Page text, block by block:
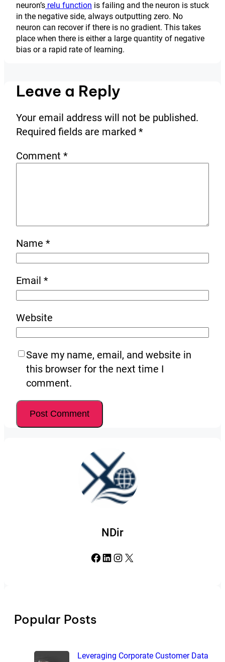
neuron’s relu function is failing and the neuron is stuck
in the negative side, always outputting zero. No
neuron can recover if there is no gradient. This takes
place when there is either a large quantity of negative
bias or a rapid rate of learning.
Leave a Reply
Your email address will not be published.
Required fields are marked *
Comment *
Name *
Email *
Website
Save my name, email, and website in
this browser for the next time I
comment.
NDir
Facebook LinkedIn Instagram X
Popular Posts
Leveraging Corporate Customer Data